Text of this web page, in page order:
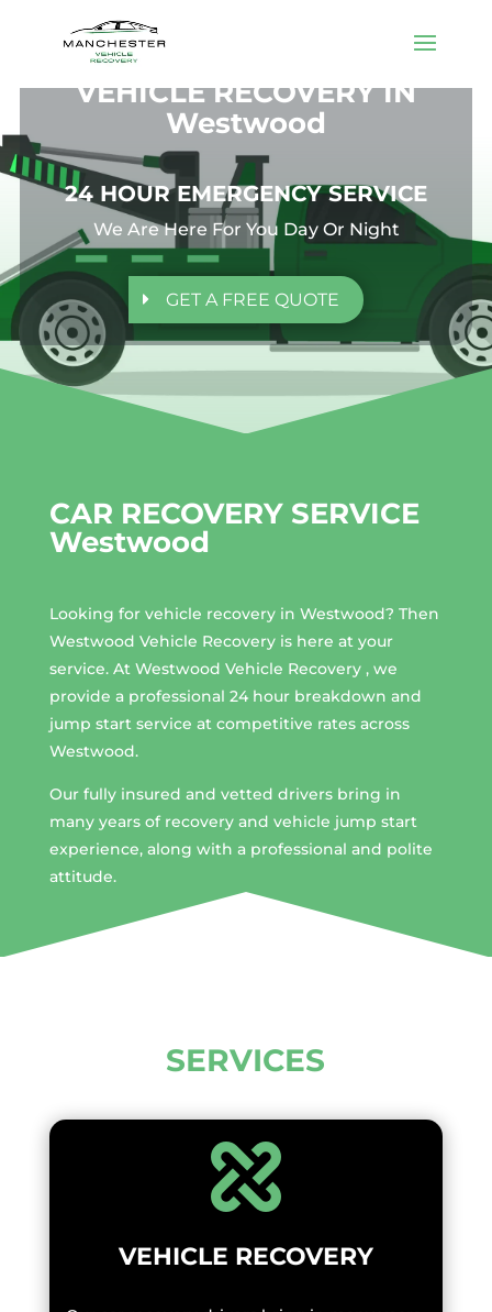
VEHICLE RECOVERY IN
Westwood
24 HOUR EMERGENCY SERVICE
We Are Here For You Day Or Night
GET A FREE QUOTE
CAR RECOVERY SERVICE
Westwood
Looking for vehicle recovery in Westwood? Then
Westwood Vehicle Recovery is here at your
service. At Westwood Vehicle Recovery , we
provide a professional 24 hour breakdown and
jump start service at competitive rates across
Westwood.
Our fully insured and vetted drivers bring in
many years of recovery and vehicle jump start
experience, along with a professional and polite
attitude.
SERVICES
VEHICLE RECOVERY